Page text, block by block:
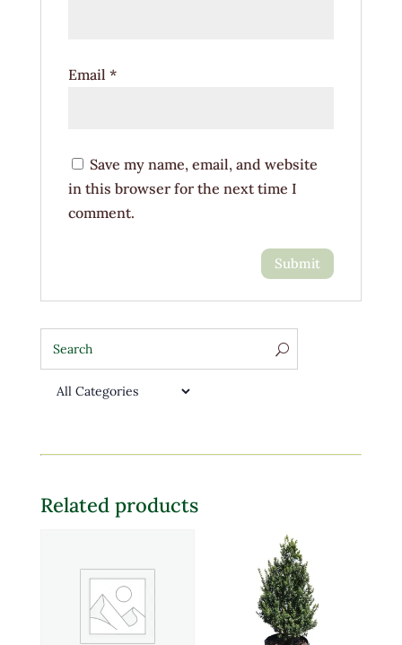
Email *
Save my name, email, and website
in this browser for the next time I
comment.
Related products